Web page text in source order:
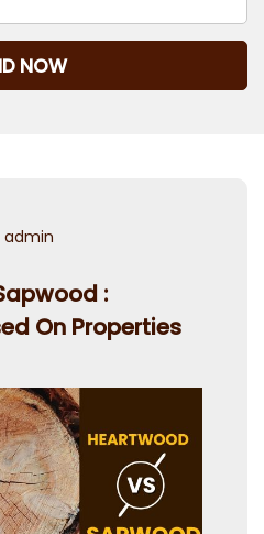
admin
:
On Properties